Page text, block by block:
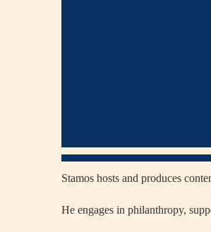
Stamos hosts and produces
He engages in philanthropy,